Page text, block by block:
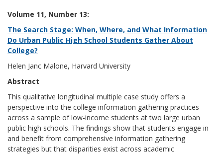
Volume 11, Number 13:
The Search Stage: When, Where, and What Information
Do Urban Public High School Students Gather About
College?
Helen Janc Malone, Harvard University
Abstract
This qualitative longitudinal multiple case study offers a
perspective into the college information gathering practices
across a sample of low-income students at two large urban
public high schools. The findings show that students engage in
and benefit from comprehensive information gathering
strategies but that disparities exist across academic